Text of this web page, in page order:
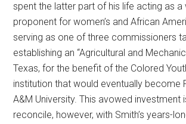
spent the latter part of his life acting as a
proponent for women’s and African
serving as one of three commissioners
establishing an “Agricultural and
Texas, for the benefit of the Colored
institution that would eventually become
A&M University. This avowed investment
reconcile, however, with Smith’s years-